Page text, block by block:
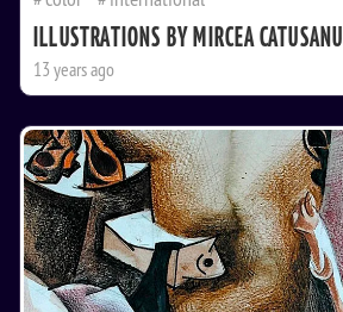
ILLUSTRATIONS BY MIRCEA CATUSANU
13 years ago